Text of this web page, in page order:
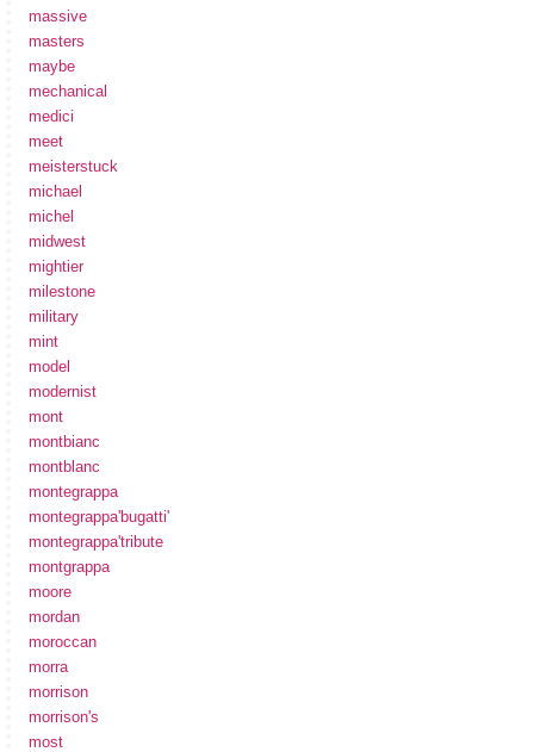
massive
masters
maybe
mechanical
medici
meet
meisterstuck
michael
michel
midwest
mightier
milestone
military
mint
model
modernist
mont
montbianc
montblanc
montegrappa
montegrappa'bugatti'
montegrappa'tribute
montgrappa
moore
mordan
moroccan
morra
morrison
morrison's
most